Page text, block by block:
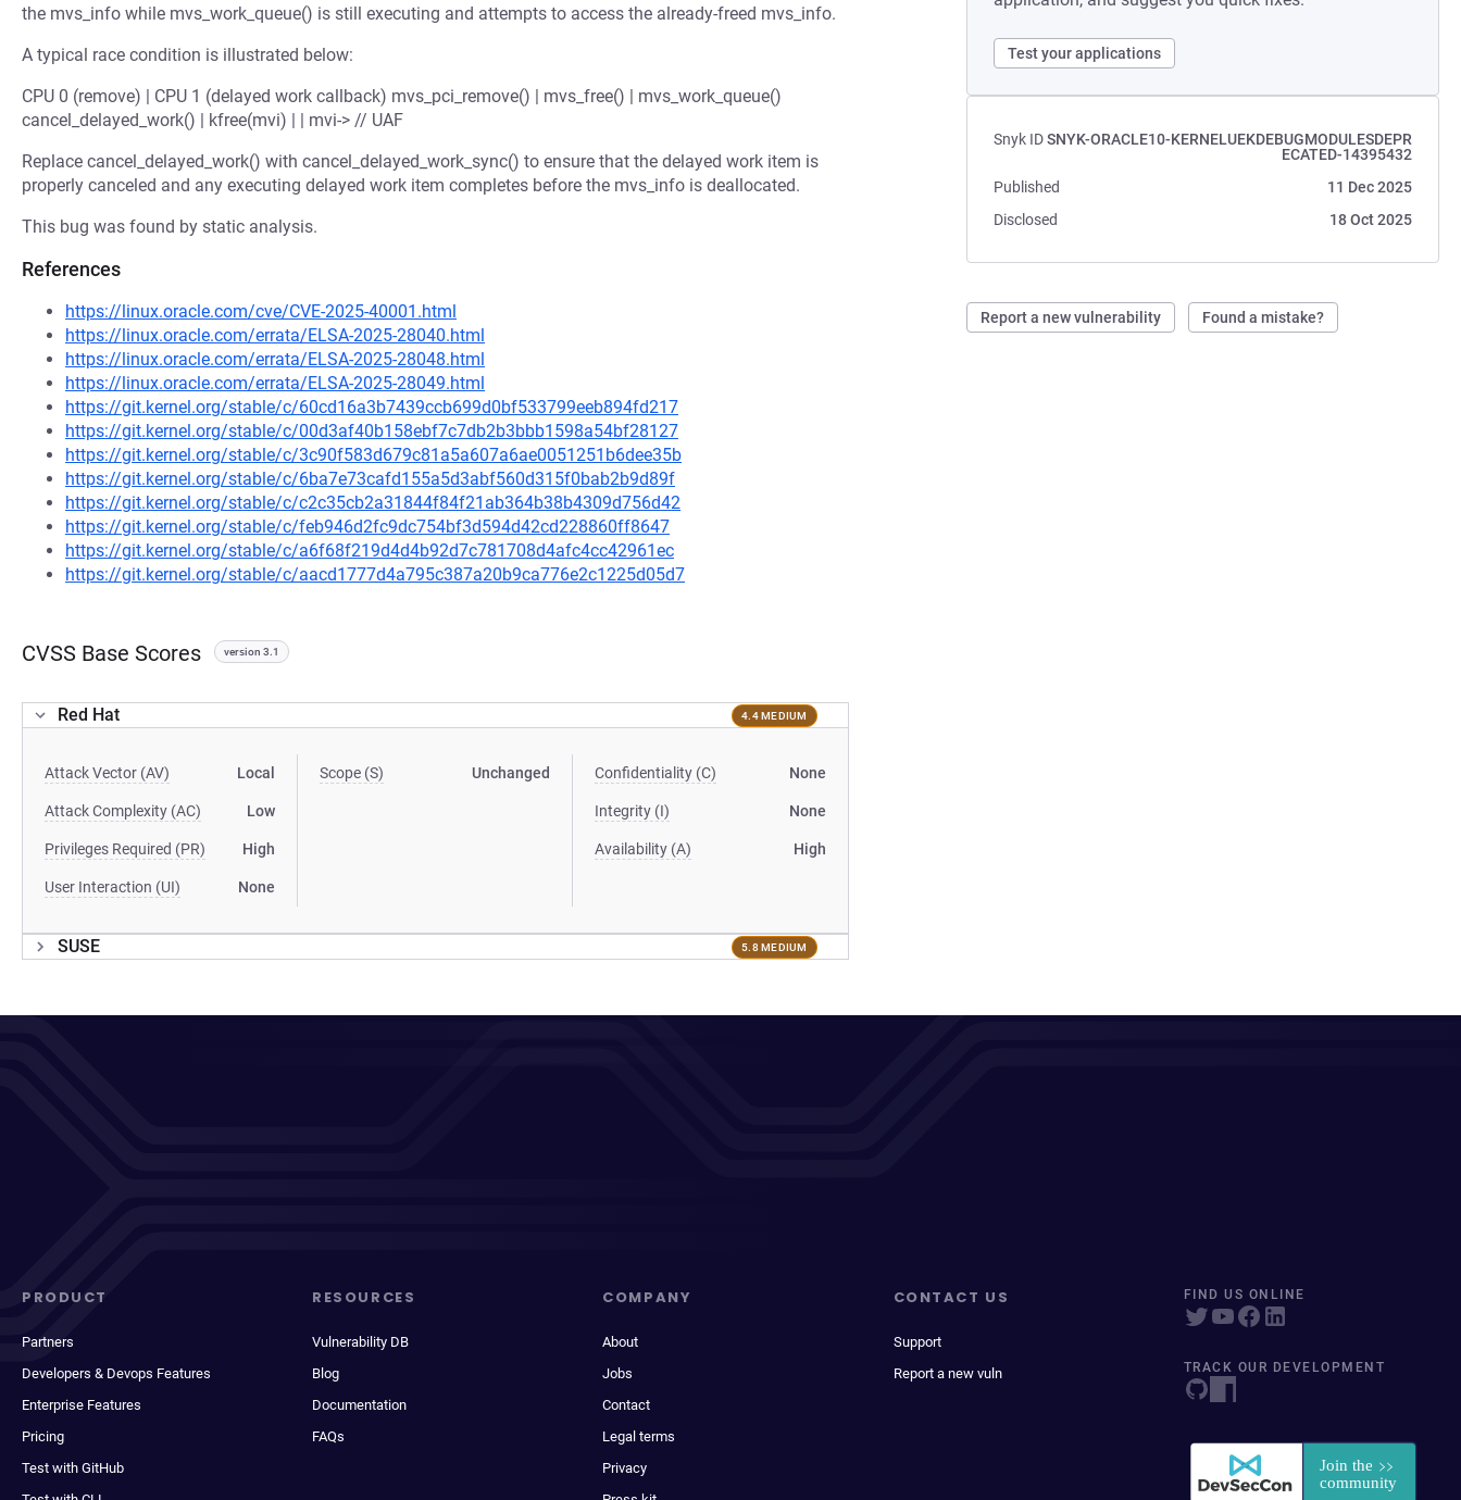
Test your applications
Snyk IDSNYK-ORACLE10-KERNELUEKDEBUGMODULESDEPR
ECATED-14395432
Published
11 Dec 2025
Disclosed
18 Oct 2025
Report a new vulnerability Found a mistake?
the mvs_info while mvs_work_queue() is still executing and attempts to access the already-freed mvs_info.
A typical race condition is illustrated below:
CPU 0 (remove) | CPU 1 (delayed work callback) mvs_pci_remove() | mvs_free() | mvs_work_queue()
cancel_delayed_work() | kfree(mvi) | | mvi-> // UAF
Replace cancel_delayed_work() with cancel_delayed_work_sync() to ensure that the delayed work item is
properly canceled and any executing delayed work item completes before the mvs_info is deallocated.
This bug was found by static analysis.
References
https://linux.oracle.com/cve/CVE-2025-40001.html
https://linux.oracle.com/errata/ELSA-2025-28040.html
https://linux.oracle.com/errata/ELSA-2025-28048.html
https://linux.oracle.com/errata/ELSA-2025-28049.html
https://git.kernel.org/stable/c/60cd16a3b7439ccb699d0bf533799eeb894fd217
https://git.kernel.org/stable/c/00d3af40b158ebf7c7db2b3bbb1598a54bf28127
https://git.kernel.org/stable/c/3c90f583d679c81a5a607a6ae0051251b6dee35b
https://git.kernel.org/stable/c/6ba7e73cafd155a5d3abf560d315f0bab2b9d89f
https://git.kernel.org/stable/c/c2c35cb2a31844f84f21ab364b38b4309d756d42
https://git.kernel.org/stable/c/feb946d2fc9dc754bf3d594d42cd228860ff8647
https://git.kernel.org/stable/c/a6f68f219d4d4b92d7c781708d4afc4cc42961ec
https://git.kernel.org/stable/c/aacd1777d4a795c387a20b9ca776e2c1225d05d7
CVSS Base Scores version 3.1
Red Hat 4.4 MEDIUM
Attack Vector (AV) Local
Attack Complexity (AC) Low
Privileges Required (PR) High
User Interaction (UI) None
Scope (S) Unchanged Confidentiality (C) None
Integrity (I) None
Availability (A) High
SUSE 5.8 MEDIUM
PRODUCT
Partners
Developers & Devops Features
Enterprise Features
Pricing
Test with GitHub
RESOURCES
Vulnerability DB
Blog
Documentation
FAQs
COMPANY
About
Jobs
Contact
Legal terms
Privacy
CONTACT US
Support
Report a new vuln
FIND US ONLINE
TRACK OUR DEVELOPMENT